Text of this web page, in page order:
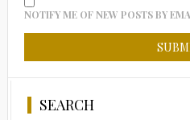
NOTIFY ME OF NEW POSTS BY
SEARCH